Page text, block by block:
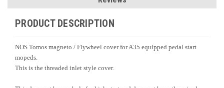
PRODUCT DESCRIPTION
NOS Tomos magneto / Flywheel cover for A35 equipped pedal start
mopeds.
This is the threaded inlet style cover.